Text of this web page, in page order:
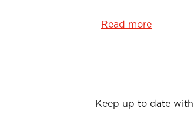
Read more
Keep up to date